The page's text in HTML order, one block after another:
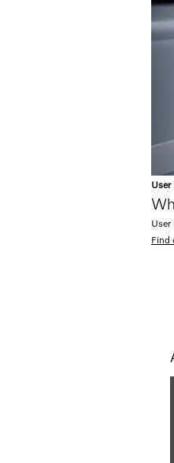
User
User
Find